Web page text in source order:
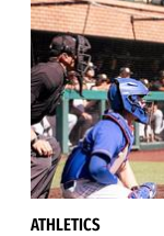
ATHLETICS